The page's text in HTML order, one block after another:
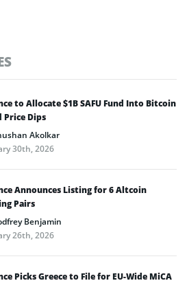
to Allocate $1B SAFU Fund Into Bitcoin
Price Dips
Akolkar
30th, 2026
Announces Listing for 6 Altcoin
Pairs
Benjamin
26th, 2026
Picks Greece to File for EU-Wide MiCA